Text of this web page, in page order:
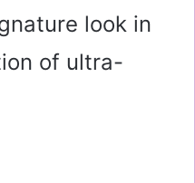
look in
of ultra-